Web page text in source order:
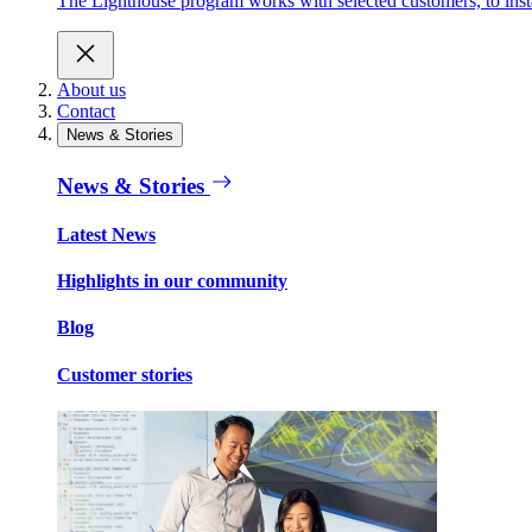
About us
Contact
News & Stories
News & Stories
Latest News
Highlights in our community
Blog
Customer stories